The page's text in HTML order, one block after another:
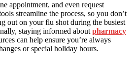
appointment, and even request
streamline the process, so you don’t
out on your flu shot during the busiest
staying informed about pharmacy
can help ensure you’re always
or special holiday hours.